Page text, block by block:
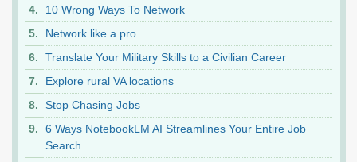
10 Wrong Ways To Network
Network like a pro
Translate Your Military Skills to a Civilian Career
Explore rural VA locations
Stop Chasing Jobs
6 Ways NotebookLM AI Streamlines Your Entire Job
Search